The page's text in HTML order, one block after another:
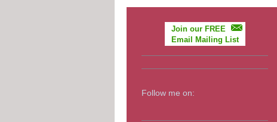
Join our FREE
Email Mailing List
Follow me on: